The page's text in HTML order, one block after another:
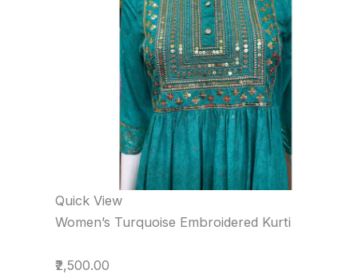
Quick View
Women’s Turquoise Embroidered Kurti
₹2,500.00